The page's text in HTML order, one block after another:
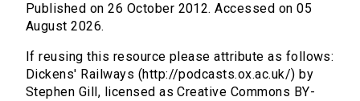
Published on 26 October 2012. Accessed on 05
August 2026.
If reusing this resource please attribute as follows:
Dickens' Railways (http://podcasts.ox.ac.uk/) by
Stephen Gill, licensed as Creative Commons BY-